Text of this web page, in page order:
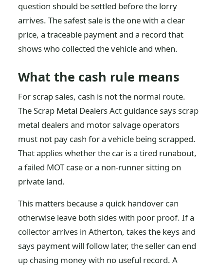
question should be settled before the lorry
arrives. The safest sale is the one with a clear
price, a traceable payment and a record that
shows who collected the vehicle and when.
What the cash rule means
For scrap sales, cash is not the normal route.
The Scrap Metal Dealers Act guidance says scrap
metal dealers and motor salvage operators
must not pay cash for a vehicle being scrapped.
That applies whether the car is a tired runabout,
a failed MOT case or a non-runner sitting on
private land.
This matters because a quick handover can
otherwise leave both sides with poor proof. If a
collector arrives in Atherton, takes the keys and
says payment will follow later, the seller can end
up chasing money with no useful record. A